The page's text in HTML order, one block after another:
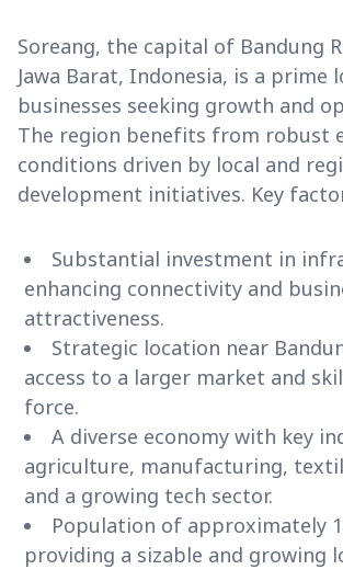
Soreang, the capital of Bandung
Jawa Barat, Indonesia, is a prime
businesses seeking growth and
The region benefits from robust
conditions driven by local and
development initiatives. Key
Substantial investment in
enhancing connectivity and
attractiveness.
Strategic location near
access to a larger market and
force.
A diverse economy with key
agriculture, manufacturing,
and a growing tech sector.
Population of approximately
providing a sizable and growing